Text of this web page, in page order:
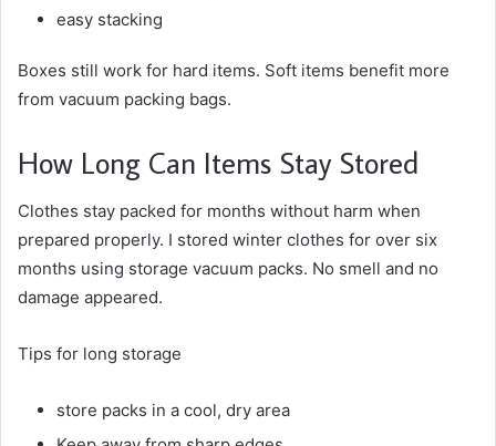
easy stacking
Boxes still work for hard items. Soft items benefit more
from vacuum packing bags.
How Long Can Items Stay Stored
Clothes stay packed for months without harm when
prepared properly. I stored winter clothes for over six
months using storage vacuum packs. No smell and no
damage appeared.
Tips for long storage
store packs in a cool, dry area